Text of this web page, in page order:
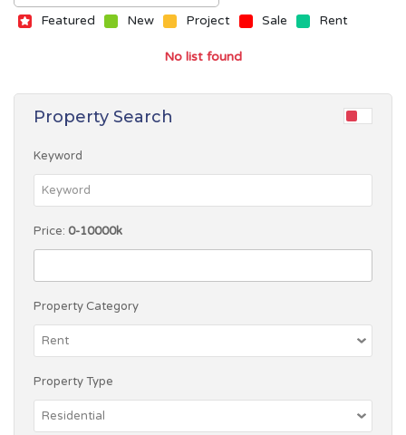
Featured New Project Sale Rent
No list found
Property Search
Keyword
Price: 0-10000k
Property Category
Property Type